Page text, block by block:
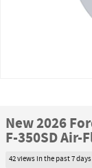
New 2026
F-350SD Air-
42 views in the past 7 days